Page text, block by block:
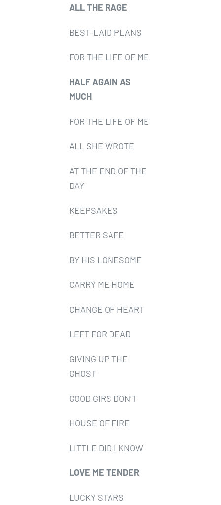
ALL THE RAGE
BEST-LAID PLANS
FOR THE LIFE OF ME
HALF AGAIN AS
MUCH
FOR THE LIFE OF ME
ALL SHE WROTE
AT THE END OF THE
DAY
KEEPSAKES
BETTER SAFE
BY HIS LONESOME
CARRY ME HOME
CHANGE OF HEART
LEFT FOR DEAD
GIVING UP THE
GHOST
GOOD GIRS DON’T
HOUSE OF FIRE
LITTLE DID I KNOW
LOVE ME TENDER
LUCKY STARS